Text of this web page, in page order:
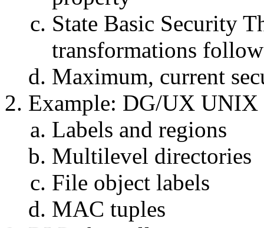
State Basic Security
transformations
Maximum, current
Example: DG/UX UNIX
Labels and regions
Multilevel directories
File object labels
MAC tuples